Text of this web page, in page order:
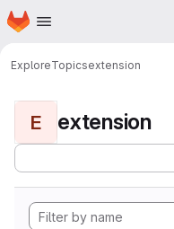
Skip to main content
Homepage
ExploreTopicsextension
E extension